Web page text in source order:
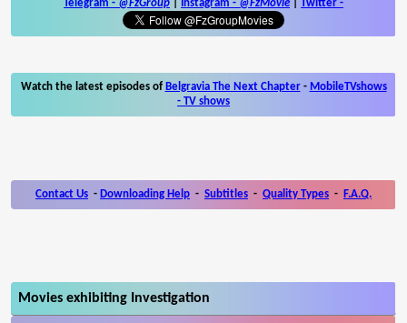
Telegram - @FzGroup Instagram - @FzMovie Twitter -
Watch the latest episodes of Belgravia The Next Chapter- MobileTVshows
- TV shows
Contact Us - Downloading Help - Subtitles - Quality Types - F.A.Q.
Movies exhibiting Investigation